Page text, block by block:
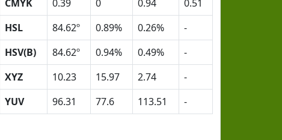
CMYK
0.39 0 0.94
0.51
HSL
84.62º 0.89% 0.26%
-
HSV(B)
84.62º 0.94% 0.49%
-
XYZ
10.23 15.97 2.74
-
YUV
96.31 77.6 113.51 -